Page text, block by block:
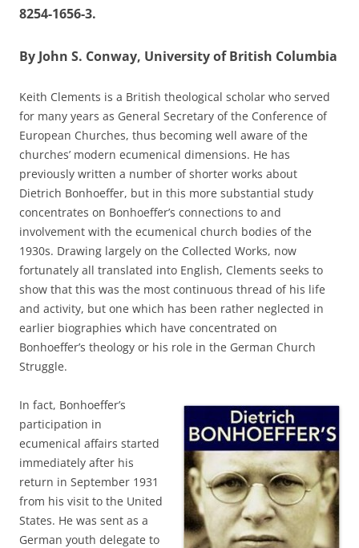
8254-1656-3.
By John S. Conway, University of British Columbia
Keith Clements is a British theological scholar who served
for many years as General Secretary of the Conference of
European Churches, thus becoming well aware of the
churches’ modern ecumenical dimensions. He has
previously written a number of shorter works about
Dietrich Bonhoeffer, but in this more substantial study
concentrates on Bonhoeffer’s connections to and
involvement with the ecumenical church bodies of the
1930s. Drawing largely on the Collected Works, now
fortunately all translated into English, Clements seeks to
show that this was the most continuous thread of his life
and activity, but one which has been rather neglected in
earlier biographies which have concentrated on
Bonhoeffer’s theology or his role in the German Church
Struggle.
In fact, Bonhoeffer’s
participation in
ecumenical affairs started
immediately after his
return in September 1931
from his visit to the United
States. He was sent as a
German youth delegate to